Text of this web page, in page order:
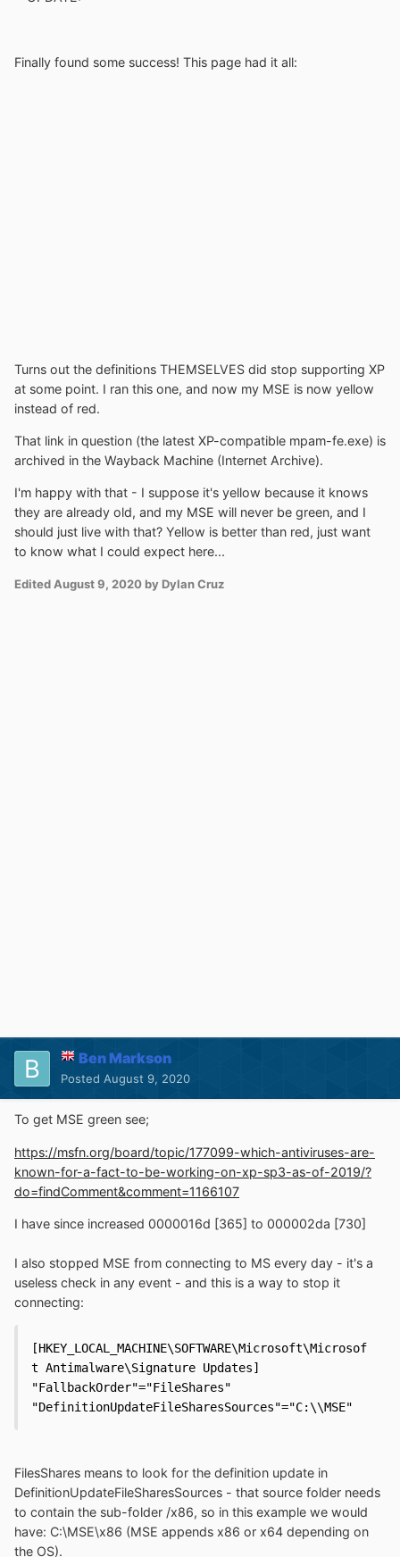
Finally found some success! This page had it all:
Turns out the definitions THEMSELVES did stop supporting XP
at some point. I ran this one, and now my MSE is now yellow
instead of red.
That link in question (the latest XP-compatible mpam-fe.exe) is
archived in the Wayback Machine (Internet Archive).
I'm happy with that - I suppose it's yellow because it knows
they are already old, and my MSE will never be green, and I
should just live with that? Yellow is better than red, just want
to know what I could expect here...
EditedAugust 9, 2020 by Dylan Cruz
Ben Markson
Posted August 9, 2020
To get MSE green see;
https://msfn.org/board/topic/177099-which-antiviruses-are-
known-for-a-fact-to-be-working-on-xp-sp3-as-of-2019/?
do=findComment&comment=1166107
I have since increased 0000016d [365] to 000002da [730]
I also stopped MSE from connecting to MS every day - it's a
useless check in any event - and this is a way to stop it
connecting:
[HKEY_LOCAL_MACHINE\SOFTWARE\Microsoft\Microsof
t Antimalware\Signature Updates]
"FallbackOrder"="FileShares"
"DefinitionUpdateFileSharesSources"="C:\\MSE"
FilesShares means to look for the definition update in
DefinitionUpdateFileSharesSources - that source folder needs
to contain the sub-folder /x86, so in this example we would
have: C:\MSE\x86 (MSE appends x86 or x64 depending on
the OS).